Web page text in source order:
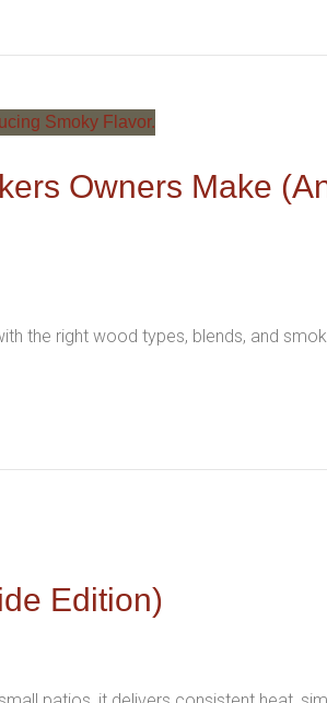
Owners Make
the right wood types, blends, and
Edition)